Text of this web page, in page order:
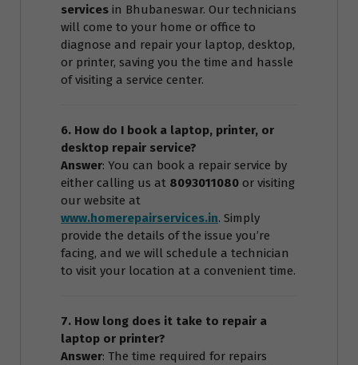
services in Bhubaneswar. Our technicians
will come to your home or office to
diagnose and repair your laptop, desktop,
or printer, saving you the time and hassle
of visiting a service center.
6. How do I book a laptop, printer, or
desktop repair service?
Answer: You can book a repair service by
either calling us at 8093011080 or visiting
our website at
www.homerepairservices.in. Simply
provide the details of the issue you’re
facing, and we will schedule a technician
to visit your location at a convenient time.
7. How long does it take to repair a
laptop or printer?
Answer: The time required for repairs